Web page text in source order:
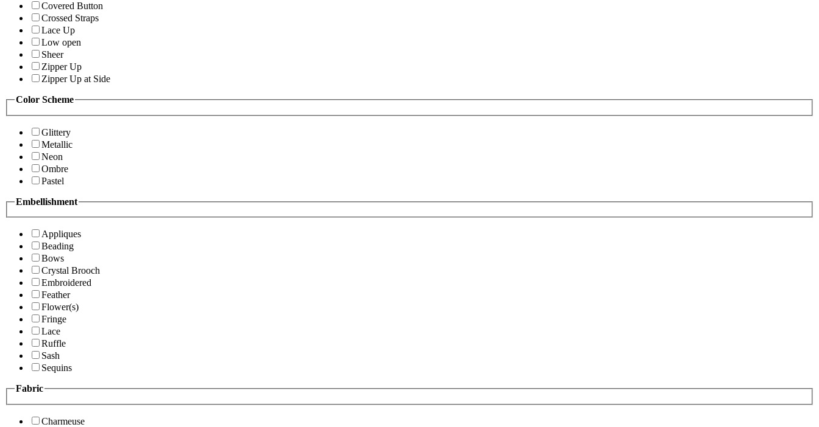
Covered Button
Crossed Straps
Lace Up
Low open
Sheer
Zipper Up
Zipper Up at Side
Color Scheme
Glittery
Metallic
Neon
Ombre
Pastel
Embellishment
Appliques
Beading
Bows
Crystal Brooch
Embroidered
Feather
Flower(s)
Fringe
Lace
Ruffle
Sash
Sequins
Fabric
Charmeuse